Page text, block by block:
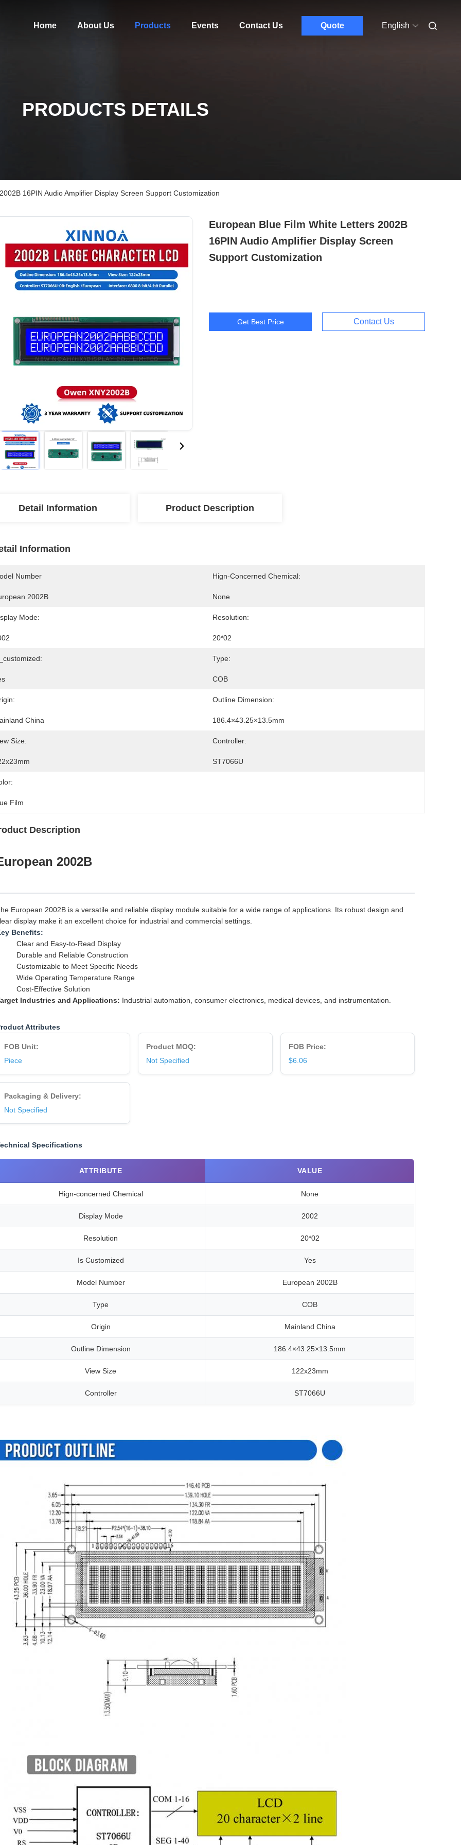
Home About Us Products Events Contact Us Quote English
PRODUCTS DETAILS
16PIN Audio Amplifier Display Screen Support Customization
European Blue Film White Letters 2002B
16PIN Audio Amplifier Display Screen
Support Customization
Get Best Price Contact Us
Detail Information Product Description
Information
Number
2002B
Hign-Concerned Chemical:
None
Mode: Resolution:
20*02
Type:
COB
China
Outline Dimension:
186.4×43.25×13.5mm
Size: Controller:
ST7066U
Film
Description
2002B
European 2002B is a versatile and reliable display module suitable for a wide range of applications. Its robust design and
display make it an excellent choice for industrial and commercial settings.
Benefits:
Clear and Easy-to-Read Display
Durable and Reliable Construction
Customizable to Meet Specific Needs
Wide Operating Temperature Range
Cost-Effective Solution
Industries and Applications: Industrial automation, consumer electronics, medical devices, and instrumentation.
Attributes
FOB Unit:
Piece
Product MOQ:
Not Specified
FOB Price:
$6.06
Packaging & Delivery:
Not Specified
Specifications
ATTRIBUTE VALUE
Hign-concerned Chemical None
Display Mode 2002
Resolution 20*02
Is Customized Yes
Model Number European 2002B
Type COB
Origin Mainland China
Outline Dimension 186.4×43.25×13.5mm
View Size 122x23mm
Controller ST7066U